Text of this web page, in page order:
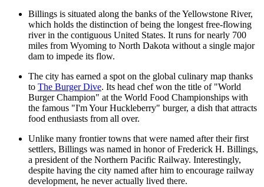
Billings is situated along the banks of the Yellowstone River,
which holds the distinction of being the longest free-flowing
river in the contiguous United States. It runs for nearly 700
miles from Wyoming to North Dakota without a single major
dam to impede its flow.
The city has earned a spot on the global culinary map thanks
to The Burger Dive. Its head chef won the title of "World
Burger Champion" at the World Food Championships with
the famous "I'm Your Huckleberry" burger, a dish that attracts
food enthusiasts from all over.
Unlike many frontier towns that were named after their first
settlers, Billings was named in honor of Frederick H. Billings,
a president of the Northern Pacific Railway. Interestingly,
despite having the city named after him to encourage railway
development, he never actually lived there.